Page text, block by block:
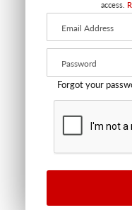
access.
Forgot your